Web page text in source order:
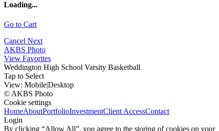
Loading...
Go to Cart
Cancel Next
AKBS Photo
View Favorites
Weddington High School Varsity Basketball
Tap to Select
View: Mobile|Desktop
© AKBS Photo
Cookie settings
HomeAboutPortfolioInvestmentClient AccessContact
Login
By clicking “Allow All”, you agree to the storing of cookies on your